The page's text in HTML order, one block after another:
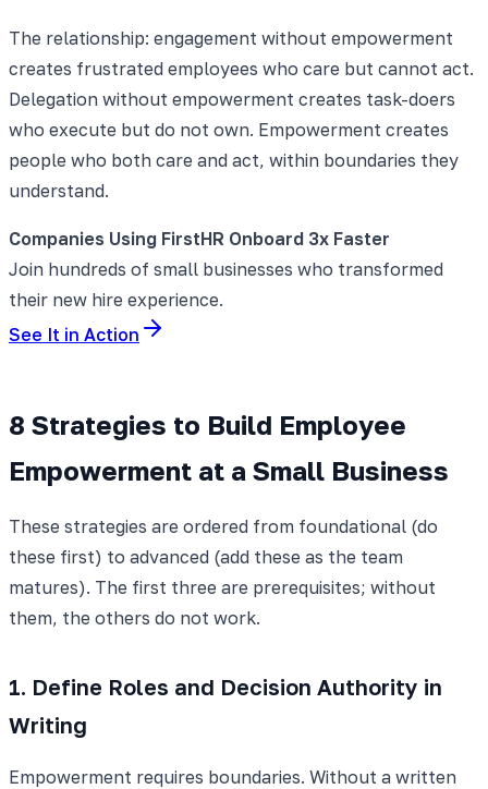
The relationship: engagement without empowerment
creates frustrated employees who care but cannot act.
Delegation without empowerment creates task-doers
who execute but do not own. Empowerment creates
people who both care and act, within boundaries they
understand.
Companies Using FirstHR Onboard 3x Faster
Join hundreds of small businesses who transformed
their new hire experience.
See It in Action
8 Strategies to Build Employee
Empowerment at a Small Business
These strategies are ordered from foundational (do
these first) to advanced (add these as the team
matures). The first three are prerequisites; without
them, the others do not work.
1. Define Roles and Decision Authority in
Writing
Empowerment requires boundaries. Without a written